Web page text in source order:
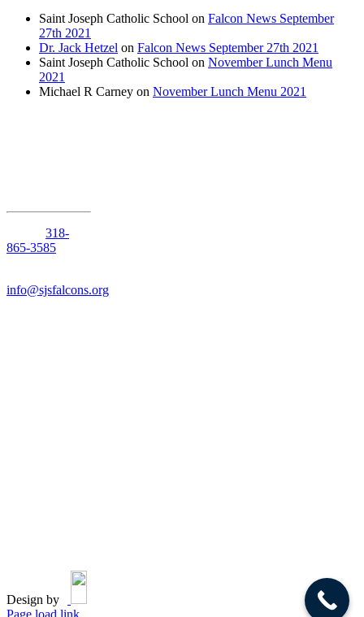
Saint Joseph Catholic School on Falcon News September
27th 2021
Dr. Jack Hetzel on Falcon News September 27th 2021
Saint Joseph Catholic School on November Lunch Menu
2021
Michael R Carney on November Lunch Menu 2021
318-
865-3585
info@sjsfalcons.org
Design by
Page load link